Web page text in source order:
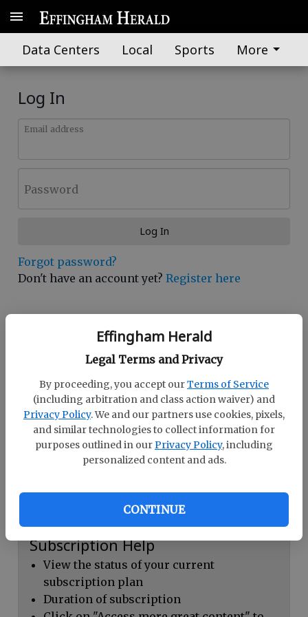
Effingham Herald
Legal Terms and Privacy
By proceeding, you accept ourTerms of Service
(including arbitration and class action waiver) and
Privacy Policy. We and our partners use cookies, pixels,
and similar technologies to collect information for
purposes outlined in ourPrivacy Policy, including
personalized content and ads.
CONTINUE
Data Centers Local Sports More
Log In
Email address
Password
Forgot password?
Don't have an account yet? Register here
Log In
Continue with Facebook
Dashboard Help
Here you can:
View your email associated with the
account
Change your password by clicking on
view your order history by clicking on
"View your order history"
Subscription Help
View the status of your current
subscription plan
Duration of subscription